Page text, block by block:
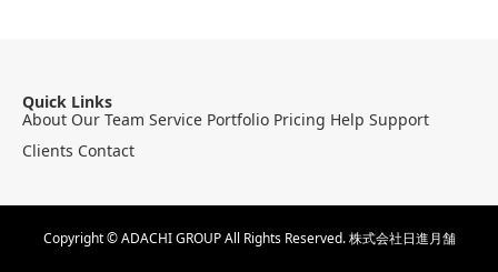
Quick Links
About Our Team Service Portfolio Pricing Help Support
Clients Contact
Copyright © ADACHI GROUP All Rights Reserved.株式会社日進月舗